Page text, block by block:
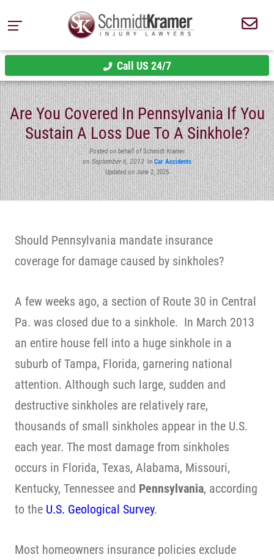
Call US 24/7
Are You Covered In Pennsylvania If You
Sustain A Loss Due To A Sinkhole?
Posted on behalf of Schmidt Kramer
onSeptember 6, 2013inCar Accidents
Updated on June 2, 2025
Should Pennsylvania mandate insurance
coverage for damage caused by sinkholes?
A few weeks ago, a section of Route 30 in Central
Pa. was closed due to a sinkhole. In March 2013
an entire house fell into a huge sinkhole in a
suburb of Tampa, Florida, garnering national
attention. Although such large, sudden and
destructive sinkholes are relatively rare,
thousands of small sinkholes appear in the U.S.
each year. The most damage from sinkholes
occurs in Florida, Texas, Alabama, Missouri,
Kentucky, Tennessee and Pennsylvania, according
to the U.S. Geological Survey.
Most homeowners insurance policies exclude